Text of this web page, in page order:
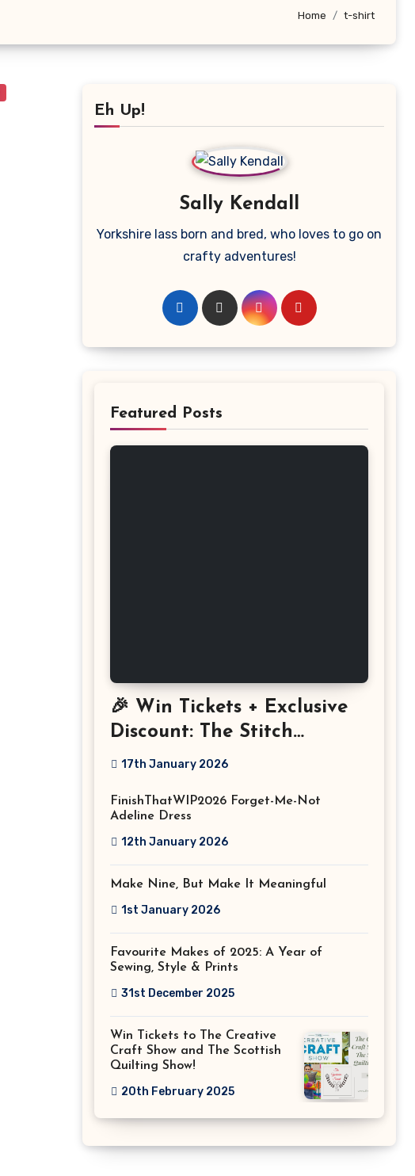
Home t-shirt
Eh Up!
Sally Kendall
Yorkshire lass born and bred, who loves to go on
crafty adventures!
Featured Posts
🎉 Win Tickets + Exclusive
Discount: The Stitch
Festival 2026!
17th January 2026
FinishThatWIP2026 Forget-Me-Not
Adeline Dress
12th January 2026
Make Nine, But Make It Meaningful
1st January 2026
Favourite Makes of 2025: A Year of
Sewing, Style & Prints
31st December 2025
Win Tickets to The Creative
Craft Show and The Scottish
Quilting Show!
20th February 2025